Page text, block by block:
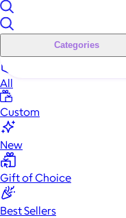
Categories
All
Custom
New
Gift of Choice
Best Sellers